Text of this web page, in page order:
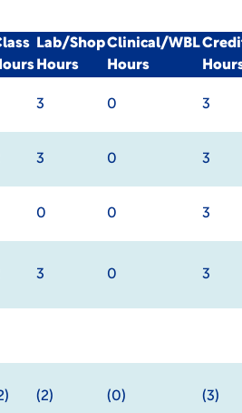
Lab/Shop
Hours
Clinical/WBL
Hours
3 0 3
3 0 3
0 0 3
3 0 3
(2) (0) (3)